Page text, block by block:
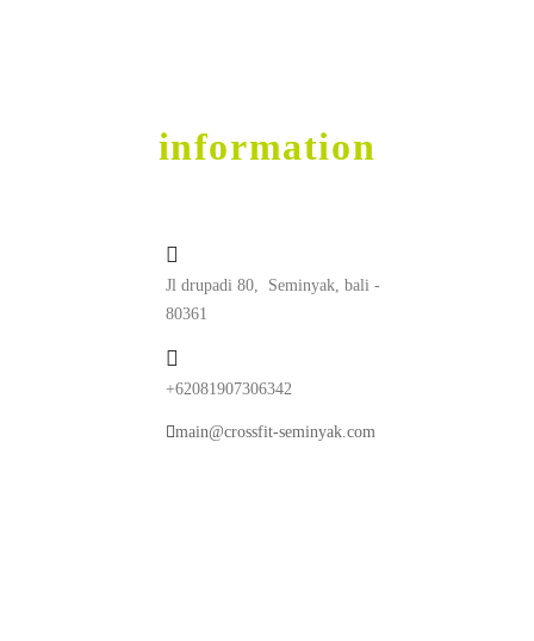
information
Jl drupadi 80, Seminyak, bali -
80361
+62081907306342
main@crossfit-seminyak.com